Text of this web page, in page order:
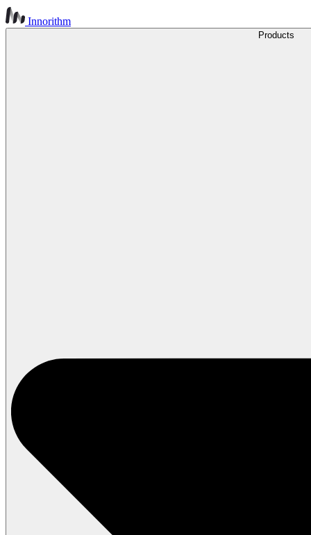
Innorithm
Products